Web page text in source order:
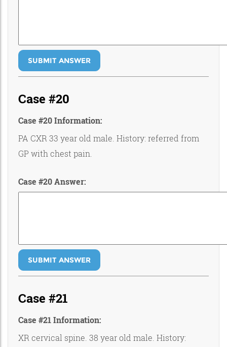
SUBMIT ANSWER
Case #20
Case #20 Information:
PA CXR 33 year old male. History: referred from
GP with chest pain.
Case #20 Answer:
SUBMIT ANSWER
Case #21
Case #21 Information:
XR cervical spine. 38 year old male. History: